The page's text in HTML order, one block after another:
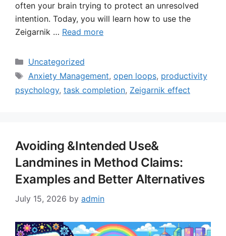
often your brain trying to protect an unresolved
intention. Today, you will learn how to use the
Zeigarnik … Read more
Categories
Uncategorized
Tags
Anxiety Management, open loops, productivity
psychology, task completion, Zeigarnik effect
Avoiding &Intended Use&
Landmines in Method Claims:
Examples and Better Alternatives
July 15, 2026 by admin